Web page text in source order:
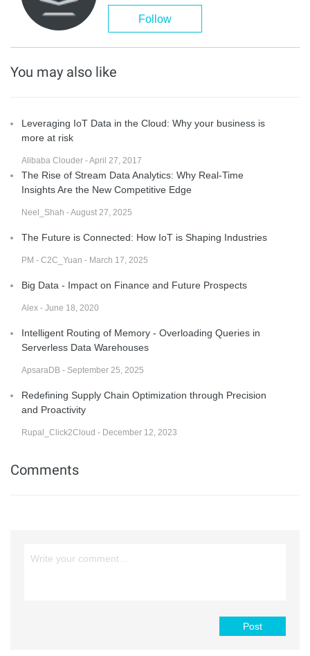
Follow
You may also like
Leveraging IoT Data in the Cloud: Why your business is
more at risk
Alibaba Clouder - April 27, 2017
The Rise of Stream Data Analytics: Why Real-Time
Insights Are the New Competitive Edge
Neel_Shah - August 27, 2025
The Future is Connected: How IoT is Shaping Industries
PM - C2C_Yuan - March 17, 2025
Big Data - Impact on Finance and Future Prospects
Alex - June 18, 2020
Intelligent Routing of Memory - Overloading Queries in
Serverless Data Warehouses
ApsaraDB - September 25, 2025
Redefining Supply Chain Optimization through Precision
and Proactivity
Rupal_Click2Cloud - December 12, 2023
Comments
Post